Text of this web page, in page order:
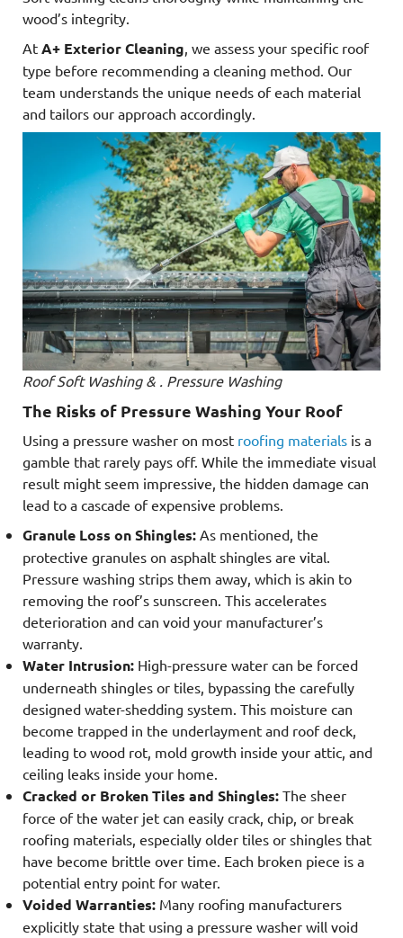
wood’s integrity.
At A+ Exterior Cleaning , we assess your specific roof
type before recommending a cleaning method. Our
team understands the unique needs of each material
and tailors our approach accordingly.
Roof Soft Washing & . Pressure Washing
The Risks of Pressure Washing Your Roof
Using a pressure washer on most roofing materials is a
gamble that rarely pays off. While the immediate visual
result might seem impressive, the hidden damage can
lead to a cascade of expensive problems.
Granule Loss on Shingles: As mentioned, the
protective granules on asphalt shingles are vital.
Pressure washing strips them away, which is akin to
removing the roof’s sunscreen. This accelerates
deterioration and can void your manufacturer’s
warranty.
Water Intrusion: High-pressure water can be forced
underneath shingles or tiles, bypassing the carefully
designed water-shedding system. This moisture can
become trapped in the underlayment and roof deck,
leading to wood rot, mold growth inside your attic, and
ceiling leaks inside your home.
Cracked or Broken Tiles and Shingles: The sheer
force of the water jet can easily crack, chip, or break
roofing materials, especially older tiles or shingles that
have become brittle over time. Each broken piece is a
potential entry point for water.
Voided Warranties: Many roofing manufacturers
explicitly state that using a pressure washer will void